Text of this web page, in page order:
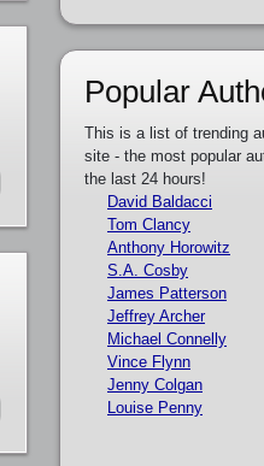
Popular
This is a list of trending
site - the most popular
the last 24 hours!
David Baldacci
Tom Clancy
Anthony Horowitz
S.A. Cosby
James Patterson
Jeffrey Archer
Michael Connelly
Vince Flynn
Jenny Colgan
Louise Penny